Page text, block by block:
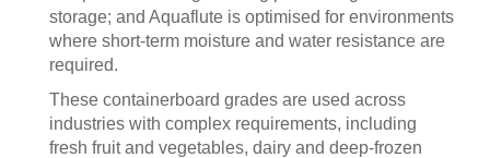
storage; and Aquaflute is optimised for environments
where short-term moisture and water resistance are
required.
These containerboard grades are used across
industries with complex requirements, including
fresh fruit and vegetables, dairy and deep-frozen